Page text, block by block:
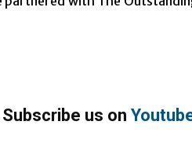
Subscribe us on